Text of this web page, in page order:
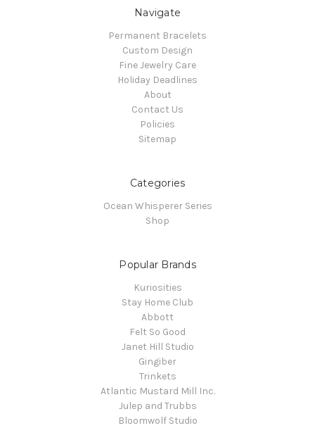
Navigate
Permanent Bracelets
Custom Design
Fine Jewelry Care
Holiday Deadlines
About
Contact Us
Policies
Sitemap
Categories
Ocean Whisperer Series
Shop
Popular Brands
Kuriosities
Stay Home Club
Abbott
Felt So Good
Janet Hill Studio
Gingiber
Trinkets
Atlantic Mustard Mill Inc.
Julep and Trubbs
Bloomwolf Studio